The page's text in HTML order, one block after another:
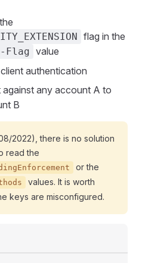
flag in the
Flag value
authentication
against any account A to
B
2022), there is no solution
read the
or the
values. It is worth
keys are misconfigured.